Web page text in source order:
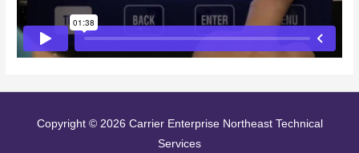
Copyright © 2026 Carrier Enterprise Northeast Technical
Services